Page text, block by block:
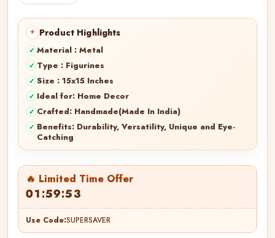
Product Highlights
Material : Metal
Type : Figurines
Size : 15x15 Inches
Ideal for: Home Decor
Crafted: Handmade(Made In India)
Benefits: Durability, Versatility, Unique and Eye-
Catching
🔥 Limited Time Offer
01:59:52
Use Code:SUPERSAVER